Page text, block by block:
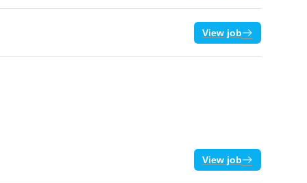
View job
View job